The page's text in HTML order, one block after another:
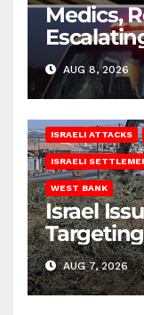
Medics,
AUG 8, 2026
ISRAELI ATTACKS
ISRAELI
WEST BANK
Israel
AUG 7, 2026